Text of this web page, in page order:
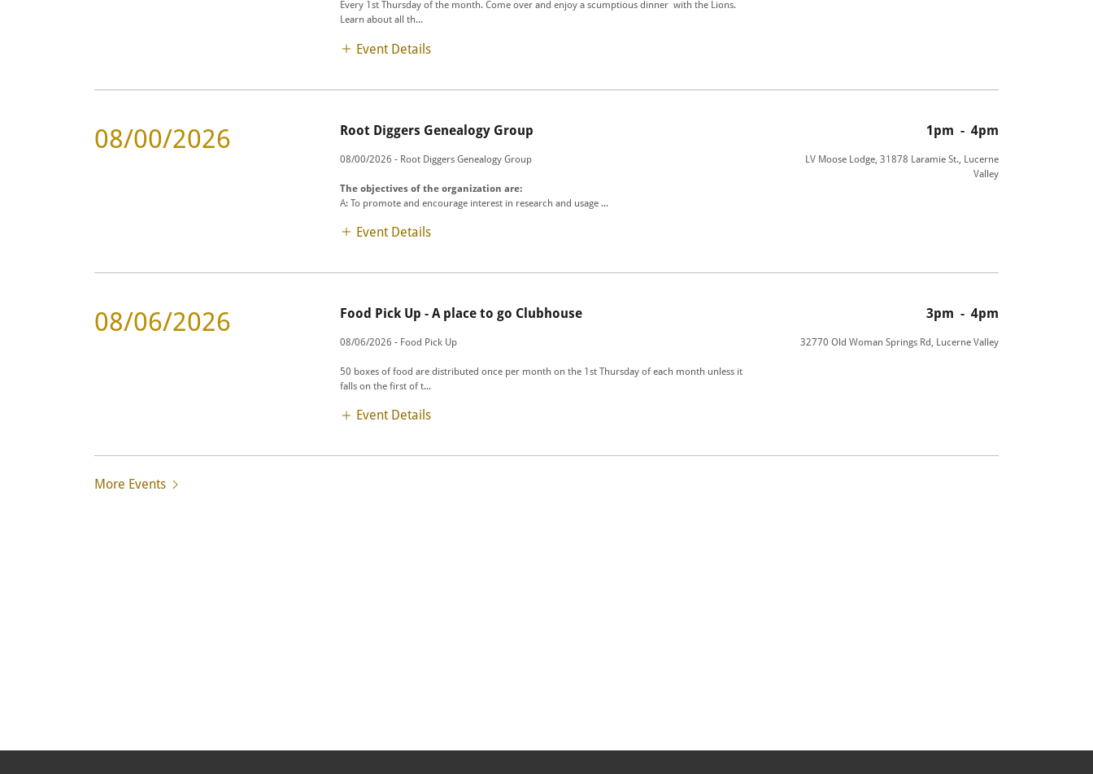
Every 1st Thursday of the month. Come over and enjoy a scumptious dinner with the Lions.
Learn about all th...
Event Details
08/00/2026 Root Diggers Genealogy Group
08/00/2026 - Root Diggers Genealogy Group
The objectives of the organization are:
A: To promote and encourage interest in research and usage ...
Event Details
1pm - 4pm
LV Moose Lodge, 31878 Laramie St., Lucerne
Valley
08/06/2026 Food Pick Up - A place to go Clubhouse
08/06/2026 - Food Pick Up
50 boxes of food are distributed once per month on the 1st Thursday of each month unless it
falls on the first of t...
Event Details
3pm - 4pm
32770 Old Woman Springs Rd, Lucerne Valley
More Events